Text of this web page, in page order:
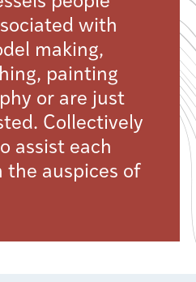
with
making,
painting
or are just
Collectively
assist each
the auspices of